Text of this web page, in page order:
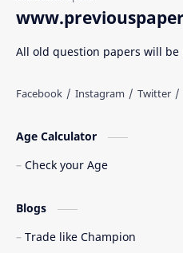
All old question papers will be
Age Calculator
Check your Age
Blogs
Trade like Champion